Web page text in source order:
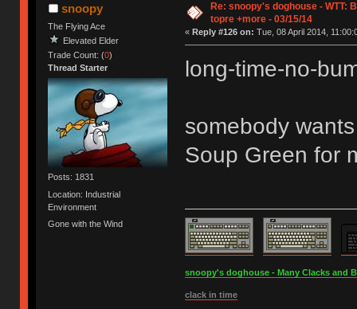
snoopy
The Flying Ace
Elevated Elder
Trade Count: (0)
Thread Starter
Posts: 1831
Location: Industrial
Environment
Gone with the Wind
Re: snoopy's doghouse - WTT:
topre +more - 03/15/14
« Reply #126 on: Tue, 08 April 2014,
long-time-no-
somebody
Soup Green for
snoopy's doghouse - Many Clacks and
clack in time